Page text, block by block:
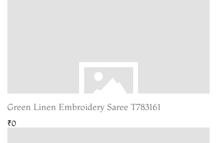
Green Linen Embroidery Saree T783161
₹0